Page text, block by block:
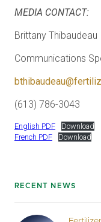
MEDIA CONTACT:
Brittany Thibaudeau
Communications
(613) 786-3043
English PDF
Download
French PDF
Download
RECENT NEWS